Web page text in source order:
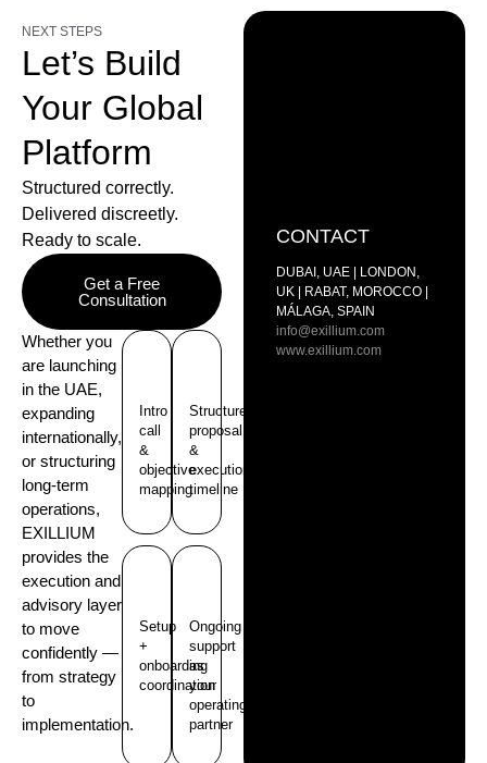
NEXT STEPS
Let’s Build
Your Global
Platform
Structured correctly.
Delivered discreetly.
Ready to scale.
Get a Free
Consultation
Whether you
are launching
in the UAE,
expanding
internationally,
or structuring
long-term
operations,
EXILLIUM
provides the
execution and
advisory layer
to move
confidently —
from strategy
to
implementation.
Intro
call
&
objective
mapping
Structure
proposal
&
execution
timeline
Setup
+
onboarding
coordination
Ongoing
support
as
your
operating
partner
CONTACT
DUBAI, UAE | LONDON,
UK | RABAT, MOROCCO |
MÁLAGA, SPAIN
info@exillium.com
www.exillium.com